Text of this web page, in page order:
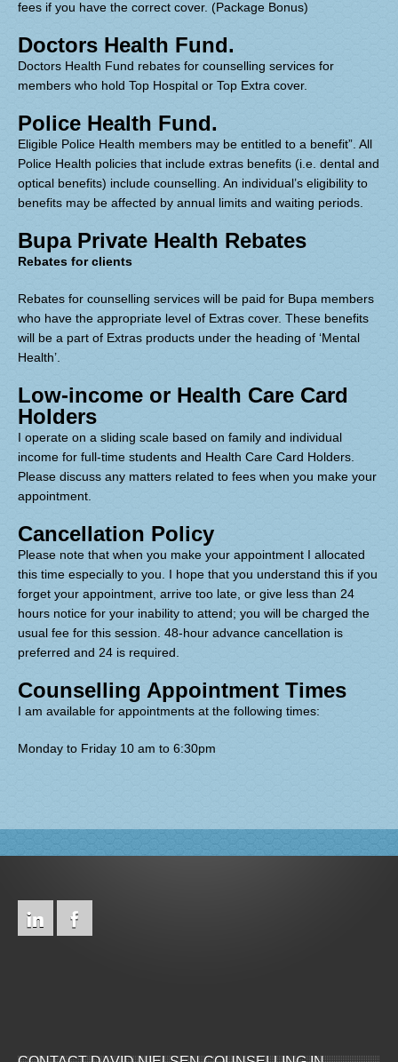
fees if you have the correct cover. (Package Bonus)
Doctors Health Fund.
Doctors Health Fund rebates for counselling services for
members who hold Top Hospital or Top Extra cover.
Police Health Fund.
Eligible Police Health members may be entitled to a benefit”. All
Police Health policies that include extras benefits (i.e. dental and
optical benefits) include counselling. An individual’s eligibility to
benefits may be affected by annual limits and waiting periods.
Bupa Private Health Rebates
Rebates for clients
Rebates for counselling services will be paid for Bupa members
who have the appropriate level of Extras cover. These benefits
will be a part of Extras products under the heading of ‘Mental
Health’.
Low-income or Health Care Card
Holders
I operate on a sliding scale based on family and individual
income for full-time students and Health Care Card Holders.
Please discuss any matters related to fees when you make your
appointment.
Cancellation Policy
Please note that when you make your appointment I allocated
this time especially to you. I hope that you understand this if you
forget your appointment, arrive too late, or give less than 24
hours notice for your inability to attend; you will be charged the
usual fee for this session. 48-hour advance cancellation is
preferred and 24 is required.
Counselling Appointment Times
I am available for appointments at the following times:
Monday to Friday 10 am to 6:30pm